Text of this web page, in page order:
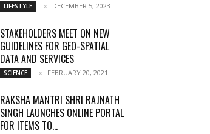
LIFESTYLE DECEMBER 5, 2023
STAKEHOLDERS MEET ON NEW
GUIDELINES FOR GEO-SPATIAL
DATA AND SERVICES
SCIENCE FEBRUARY 20, 2021
RAKSHA MANTRI SHRI RAJNATH
SINGH LAUNCHES ONLINE PORTAL
FOR ITEMS TO...